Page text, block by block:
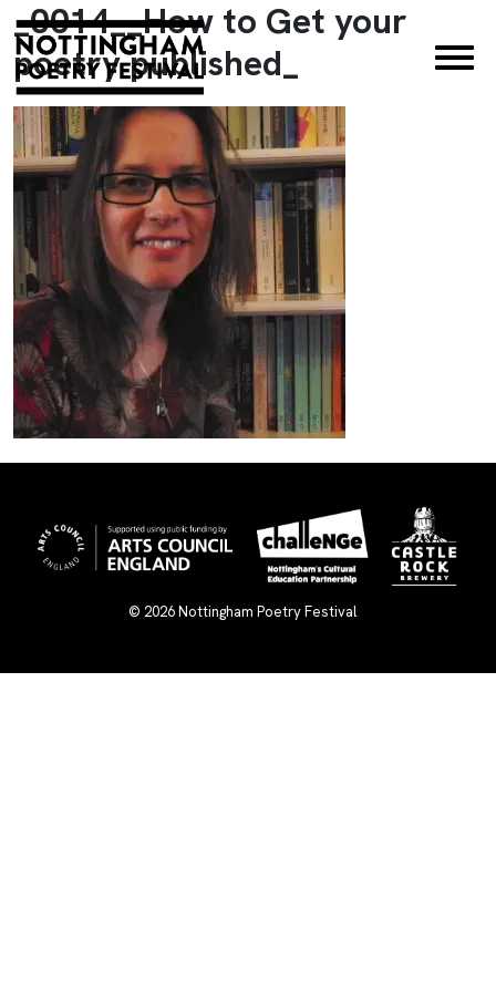
×
_0014__How to Get your
poetry published_
© 2026Nottingham Poetry Festival